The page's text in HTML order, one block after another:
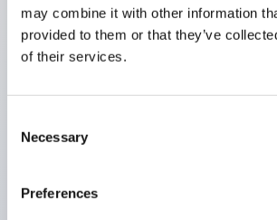
may combine it with other information
provided to them or that they’ve
of their services.
Selection
Necessary
Preferences
screw drop prevention structure.
With the adoption of a covered
fitting, no electric shock prevention
required. (When used in
Supports nameplate film that
easy and allows immediate
display specification changes. (F